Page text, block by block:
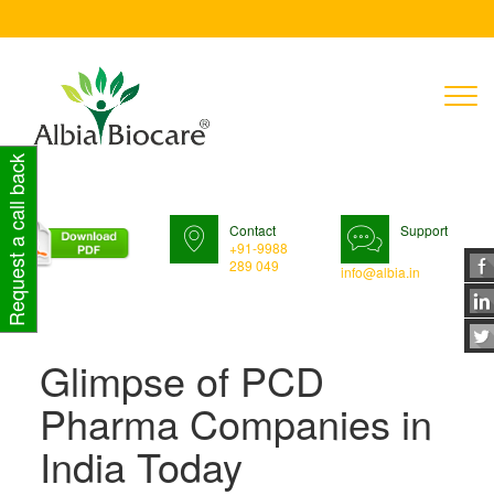
Contact
+91-9988
289 049
Support
info@albia.in
Glimpse of PCD
Pharma Companies in
India Today
Request a call back